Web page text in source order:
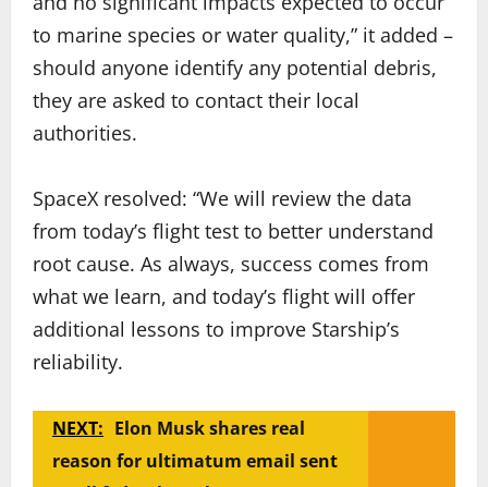
to marine species or water quality,” it added –
should anyone identify any potential debris,
they are asked to contact their local
authorities.
SpaceX resolved: “We will review the data
from today’s flight test to better understand
root cause. As always, success comes from
what we learn, and today’s flight will offer
additional lessons to improve Starship’s
reliability.
NEXT: Elon Musk shares real
reason for ultimatum email sent